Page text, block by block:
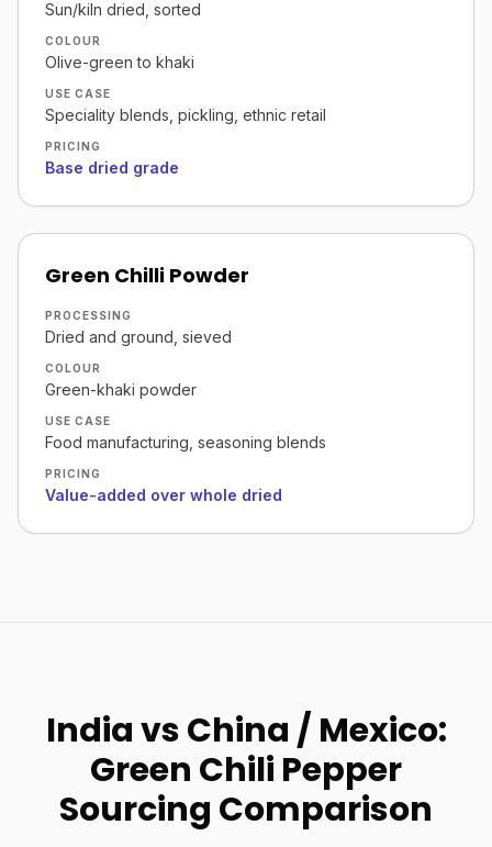
Sun/kiln dried, sorted
COLOUR
Olive-green to khaki
USE CASE
Speciality blends, pickling, ethnic retail
PRICING
Base dried grade
Green Chilli Powder
PROCESSING
Dried and ground, sieved
COLOUR
Green-khaki powder
USE CASE
Food manufacturing, seasoning blends
PRICING
Value-added over whole dried
India vs China / Mexico:
Green Chili Pepper
Sourcing Comparison